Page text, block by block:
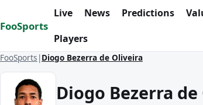
Skip to content
FooSports
Live News Predictions
Players
FooSports Diogo Bezerra de Oliveira
Diogo Bezerra